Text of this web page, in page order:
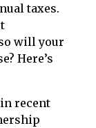
taxes.
will your
Here’s
in recent